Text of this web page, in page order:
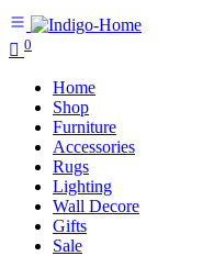
0
Home
Shop
Furniture
Accessories
Rugs
Lighting
Wall Decore
Gifts
Sale